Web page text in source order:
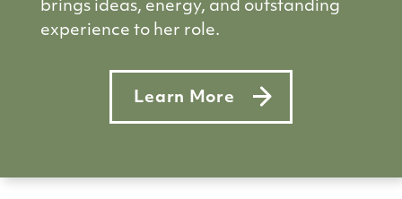
brings ideas, energy, and outstanding
experience to her role.
Learn More
about New program director